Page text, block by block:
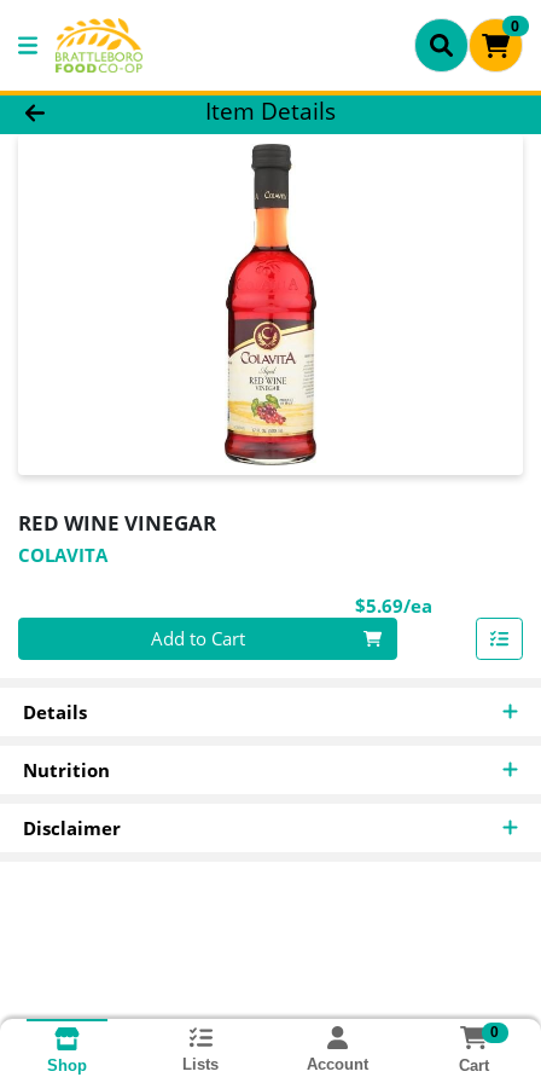
0
Product Details Page
Item Details
RED WINE VINEGAR
COLAVITA
$5.69/ea
Quantity 0
Add to Cart
Details
Nutrition
Disclaimer
Shop Lists Account
0
Cart